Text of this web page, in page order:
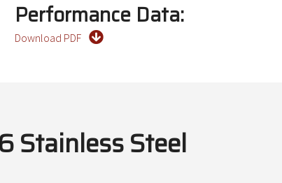
Performance Data:
Download PDF
Stainless Steel